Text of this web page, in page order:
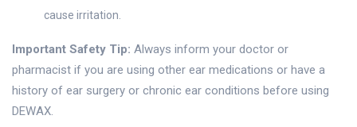
cause irritation.
Important Safety Tip: Always inform your doctor or
pharmacist if you are using other ear medications or have a
history of ear surgery or chronic ear conditions before using
DEWAX.